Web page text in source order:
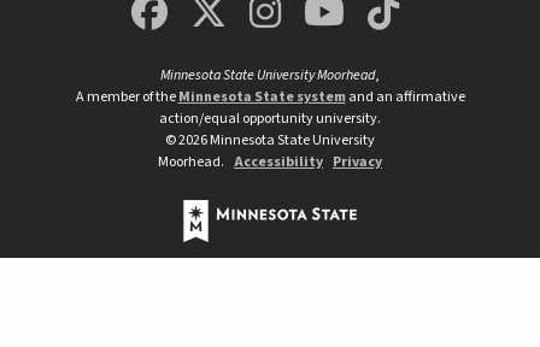
MSUM Facebook
Minnesota State
MSUM
Minnesota State University Moorhead,
A member of theMinnesota State systemand an affirmative
action/equal opportunity university.
©2026Minnesota State University
Moorhead. Accessibility Privacy